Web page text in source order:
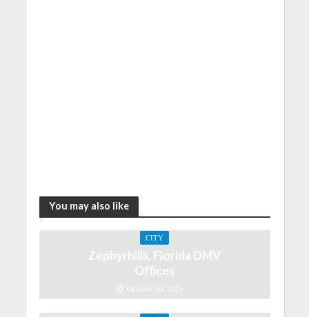
You may also like
CITY
Zephyrhills, Florida DMV
Offices
October 30, 2021